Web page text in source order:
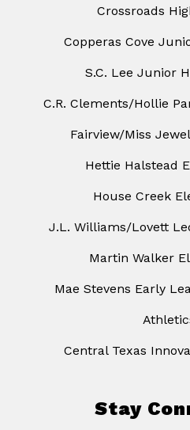
Crossroads
Copperas Cove
S.C. Lee Junior
C.R. Clements/Hollie
Fairview/Miss
Hettie Halstead
House Creek
J.L. Williams/Lovett
Martin Walker
Mae Stevens Early
Central Texas
Stay